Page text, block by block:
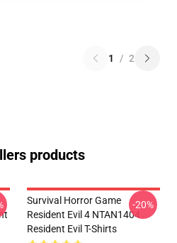
1 / 2
products
Survival Horror Game
Resident Evil 4 NTAN1404
Resident Evil T-Shirts
-20%